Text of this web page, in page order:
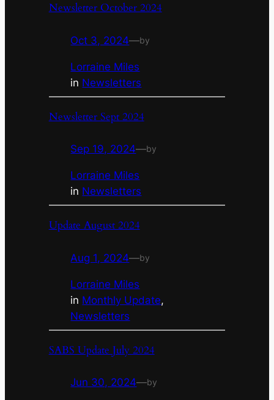
Newsletter October 2024
Oct 3, 2024—by
Lorraine Miles
in Newsletters
Newsletter Sept 2024
Sep 19, 2024—by
Lorraine Miles
in Newsletters
Update August 2024
Aug 1, 2024—by
Lorraine Miles
in Monthly Update
Newsletters
SABS Update July 2024
Jun 30, 2024—by